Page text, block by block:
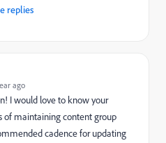
replies
ago
I would love to know your
of maintaining content group
cadence for updating